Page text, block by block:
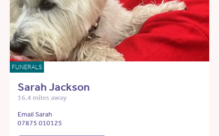
FUNERALS
Sarah Jackson
16.4 miles away
Email Sarah
07875 010125